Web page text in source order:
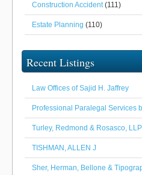
Construction Accident(111)
Estate Planning (110)
Recent Listings
Law Offices of Sajid H. Jaffrey
Professional Paralegal Services
Turley, Redmond & Rosasco, LLP
TISHMAN, ALLEN J
Sher, Herman, Bellone &